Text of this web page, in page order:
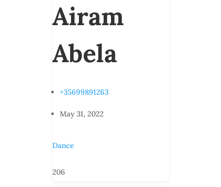
Airam
Abela
+35699891263
May 31, 2022
Dance
206